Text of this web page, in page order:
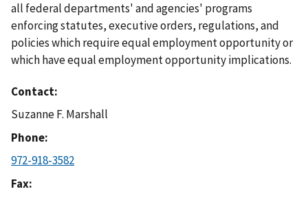
all federal departments' and agencies' programs
enforcing statutes, executive orders, regulations, and
policies which require equal employment opportunity or
which have equal employment opportunity implications.
Contact
Suzanne F. Marshall
Phone
972-918-3582
Fax